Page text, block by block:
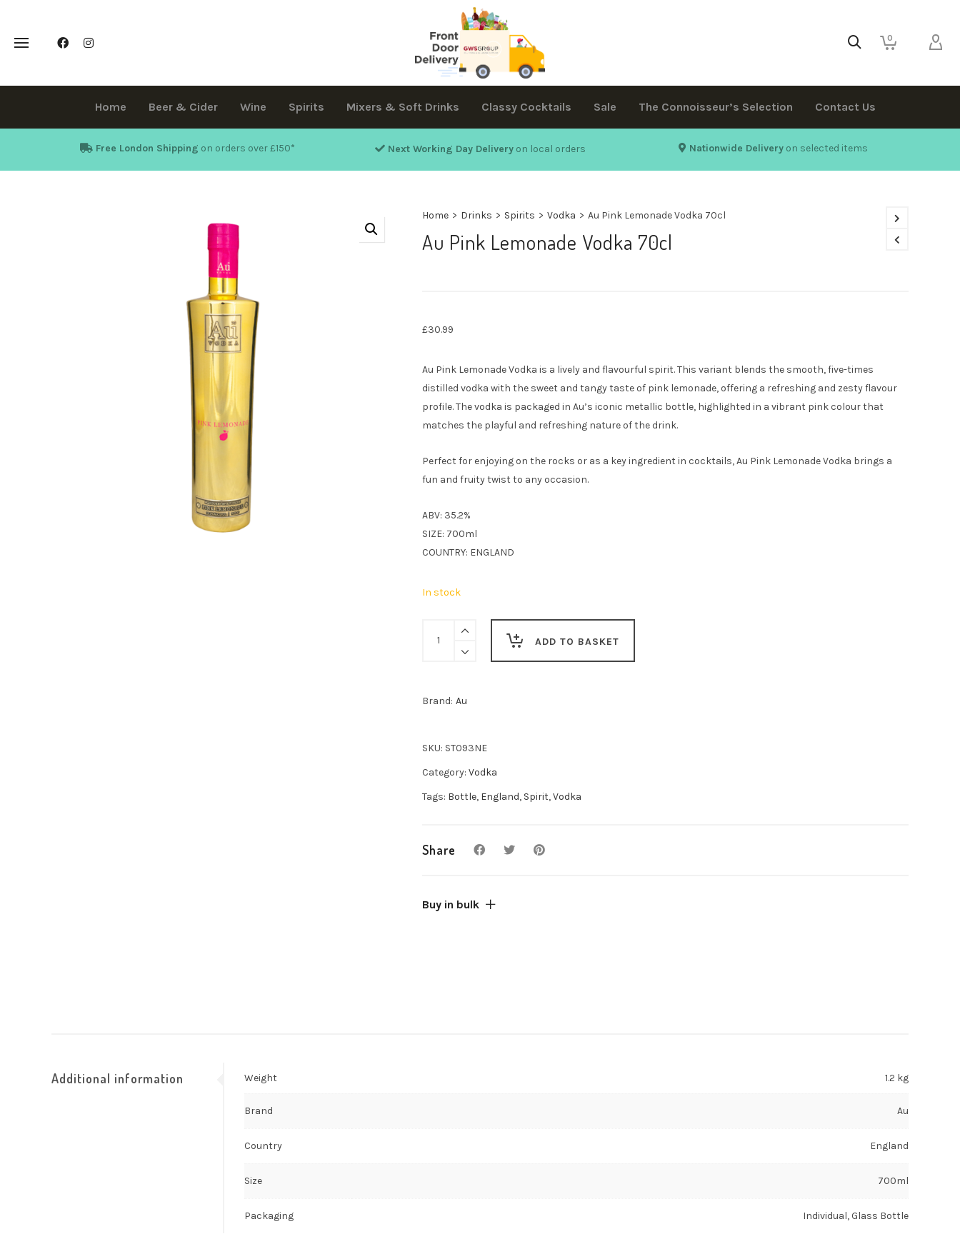
0
Home Beer & Cider Wine Spirits Mixers & Soft Drinks Classy Cocktails Sale The Connoisseur’s Selection Contact Us
Free London Shipping on orders over £150* Next Working Day Deliveryon local orders Nationwide Deliveryon selected items
Home > Drinks > Spirits > Vodka > Au Pink Lemonade Vodka 70cl
Au Pink Lemonade Vodka 70cl
£30.99
Au Pink Lemonade Vodka is a lively and flavourful spirit. This variant blends the smooth, five-times
distilled vodka with the sweet and tangy taste of pink lemonade, offering a refreshing and zesty flavour
profile. The vodka is packaged in Au’s iconic metallic bottle, highlighted in a vibrant pink colour that
matches the playful and refreshing nature of the drink.
Perfect for enjoying on the rocks or as a key ingredient in cocktails, Au Pink Lemonade Vodka brings a
fun and fruity twist to any occasion.
ABV: 35.2%
SIZE: 700ml
COUNTRY: ENGLAND
In stock
Pink
70cl
ADD TO BASKET
Brand: Au
SKU: ST093NE
Category: Vodka
Tags: Bottle, England, Spirit,Vodka
Share
Buy in bulk
Additional information Weight 1.2 kg
Brand Au
Country England
Size 700ml
Packaging Individual, Glass Bottle